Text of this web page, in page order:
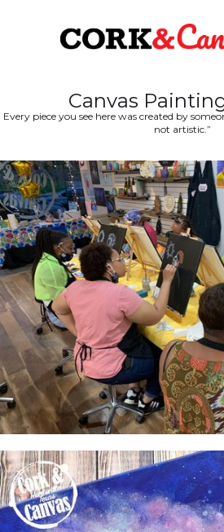
Canvas
Every piece you see here was created by
not artistic.”